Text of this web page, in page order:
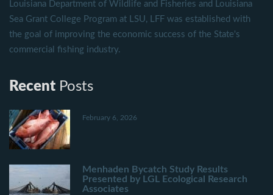
Louisiana Department of Wildlife and Fisheries and Louisiana
Sea Grant College Program at LSU, LFF was established with
the goal of improving the economic success of the State's
commercial fishing industry.
Recent Posts
February 6, 2026
Menhaden Bycatch Study Results
Presented by LGL Ecological Research
Associates